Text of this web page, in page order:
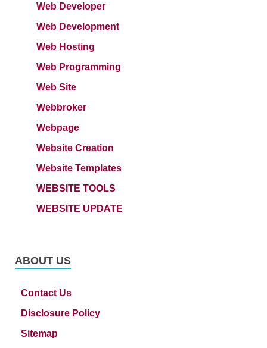
Web Developer
Web Development
Web Hosting
Web Programming
Web Site
Webbroker
Webpage
Website Creation
Website Templates
WEBSITE TOOLS
WEBSITE UPDATE
ABOUT US
Contact Us
Disclosure Policy
Sitemap